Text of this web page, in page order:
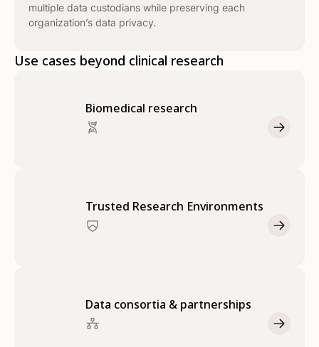
multiple data custodians while preserving each
organization’s data privacy.
Use cases beyond clinical research
Biomedical research
Trusted Research Environments
Data consortia & partnerships